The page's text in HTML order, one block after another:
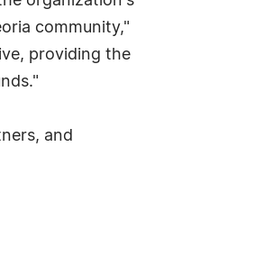
community,"
providing the
and